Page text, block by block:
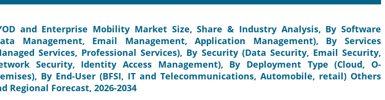
and Enterprise Mobility Market Size, Share & Industry Analysis, By Software
Management, Email Management, Application Management), By Services
Services, Professional Services), By Security (Data Security, Email Security,
Security, Identity Access Management), By Deployment Type (Cloud, O-
By End-User (BFSI, IT and Telecommunications, Automobile, retail) Others
Regional Forecast, 2026-2034